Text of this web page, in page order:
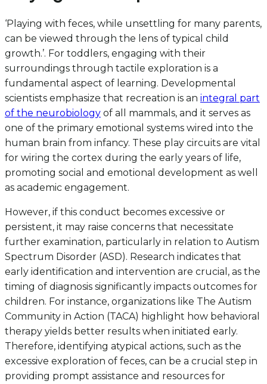
‘Playing with feces, while unsettling for many parents,
can be viewed through the lens of typical child
growth.’. For toddlers, engaging with their
surroundings through tactile exploration is a
fundamental aspect of learning. Developmental
scientists emphasize that recreation is an integral part
of the neurobiology of all mammals, and it serves as
one of the primary emotional systems wired into the
human brain from infancy. These play circuits are vital
for wiring the cortex during the early years of life,
promoting social and emotional development as well
as academic engagement.
However, if this conduct becomes excessive or
persistent, it may raise concerns that necessitate
further examination, particularly in relation to Autism
Spectrum Disorder (ASD). Research indicates that
early identification and intervention are crucial, as the
timing of diagnosis significantly impacts outcomes for
children. For instance, organizations like The Autism
Community in Action (TACA) highlight how behavioral
therapy yields better results when initiated early.
Therefore, identifying atypical actions, such as the
excessive exploration of feces, can be a crucial step in
providing prompt assistance and resources for